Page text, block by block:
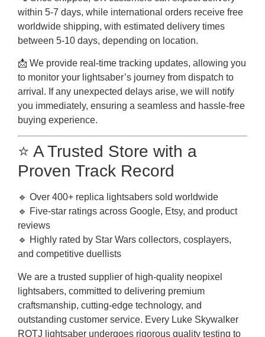
within 5-7 days, while international orders receive free
worldwide shipping, with estimated delivery times
between 5-10 days, depending on location.
📩 We provide real-time tracking updates, allowing you
to monitor your lightsaber’s journey from dispatch to
arrival. If any unexpected delays arise, we will notify
you immediately, ensuring a seamless and hassle-free
buying experience.
⭐ A Trusted Store with a
Proven Track Record
🔹 Over 400+ replica lightsabers sold worldwide
🔹 Five-star ratings across Google, Etsy, and product
reviews
🔹 Highly rated by Star Wars collectors, cosplayers,
and competitive duellists
We are a trusted supplier of high-quality neopixel
lightsabers, committed to delivering premium
craftsmanship, cutting-edge technology, and
outstanding customer service. Every Luke Skywalker
ROTJ lightsaber undergoes rigorous quality testing to